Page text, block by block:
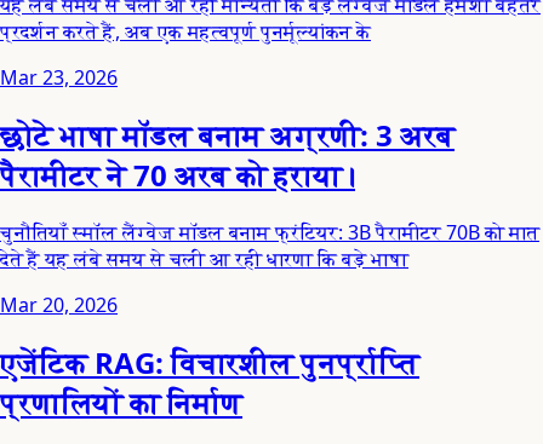
प्रदर्शन करते हैं, अब एक महत्वपूर्ण पुनर्मूल्यांकन के
Mar 23, 2026
छोटे भाषा मॉडल बनाम अग्रणी: 3 अरब
पैरामीटर ने 70 अरब को हराया।
चुनौतियाँ स्मॉल लैंग्वेज मॉडल बनाम फ्रंटियर: 3B पैरामीटर 70B को मात
देते हैं यह लंबे समय से चली आ रही धारणा कि बड़े भाषा
Mar 20, 2026
एजेंटिक RAG: विचारशील पुनर्प्राप्ति
प्रणालियों का निर्माण